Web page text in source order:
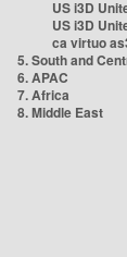
US i3D
US i3D
ca virtuo
5. South and
6. APAC
7. Africa
8. Middle East